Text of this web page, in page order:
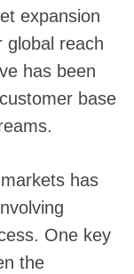
expansion
global reach
has been
base
has
One key
the